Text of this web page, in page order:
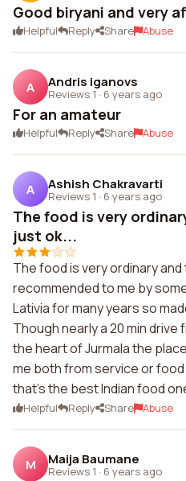
Good biryani and very
Helpful Reply Share Abuse
A Andris iganovs
Reviews 1 · 6 years ago
For an amateur
Helpful Reply Share Abuse
A Ashish Chakravarti
Reviews 1 · 6 years ago
The food is very
just ok...
The food is very ordinary
recommended to me by
Lativia for many years so
Though nearly a 20 min drive
the heart of Jurmala the
me both from service or
that's the best Indian food
Helpful Reply Share Abuse
M Maija Baumane
Reviews 1 · 6 years ago